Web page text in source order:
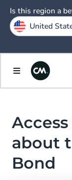
about
Bond
Español
Svenska
United
English
Is this region a
United